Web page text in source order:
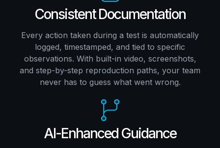
Consistent Documentation
Every action taken during a test is automatically
logged, timestamped, and tied to specific
observations. With built-in video, screenshots,
and step-by-step reproduction paths, your team
never has to guess what went wrong.
AI-Enhanced Guidance